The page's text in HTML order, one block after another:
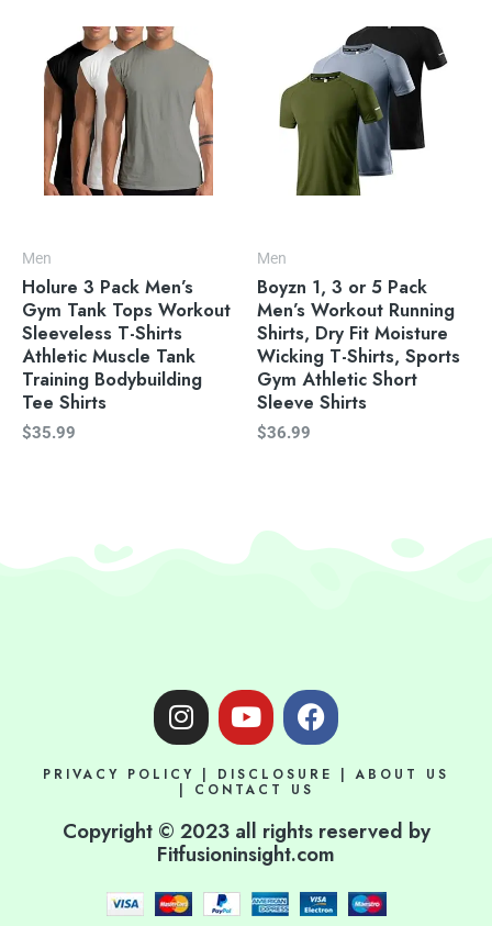
Men
Holure 3 Pack Men’s
Gym Tank Tops Workout
Sleeveless T-Shirts
Athletic Muscle Tank
Training Bodybuilding
Tee Shirts
$35.99
Men
Boyzn 1, 3 or 5 Pack
Men’s Workout Running
Shirts, Dry Fit Moisture
Wicking T-Shirts, Sports
Gym Athletic Short
Sleeve Shirts
$36.99
I
n
t
g
r
a
Y
o
t
b
e
F
a
e
o
o
k
PRIVACY POLICY | DISCLOSURE |ABOUT US
| CONTACT US
Copyright © 2023 all rights reserved by
Fitfusioninsight.com